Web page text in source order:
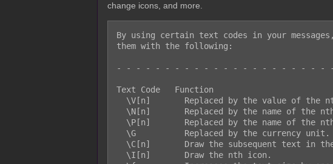
change icons, and more.
By using certain text codes in your
them with the following:
- - - - - - - - - - - - - - - - - - - - - -
Text Code   Function